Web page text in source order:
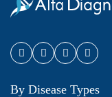
By Disease Types